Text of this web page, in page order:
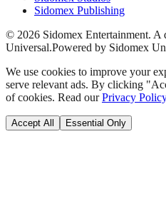
Sidomex Publishing
© 2026 Sidomex Entertainment.
Universal.Powered by Sidomex
We use cookies to improve your
serve relevant ads. By clicking
of cookies. Read our Privacy
Accept All Essential Only